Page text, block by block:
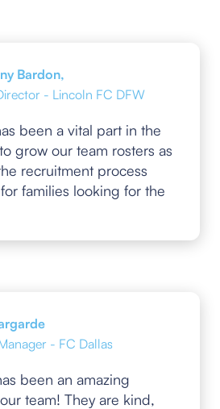
Bardon,
- Lincoln FC DFW
been a vital part in the
grow our team rosters as
recruitment process
families looking for the
- FC Dallas
been an amazing
team! They are kind,